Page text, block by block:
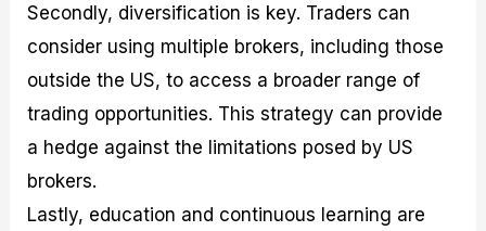
Secondly, diversification is key. Traders can
consider using multiple brokers, including those
outside the US, to access a broader range of
trading opportunities. This strategy can provide
a hedge against the limitations posed by US
brokers.
Lastly, education and continuous learning are